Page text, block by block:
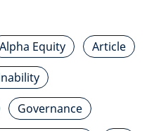
Alpha Equity
Article
Governance